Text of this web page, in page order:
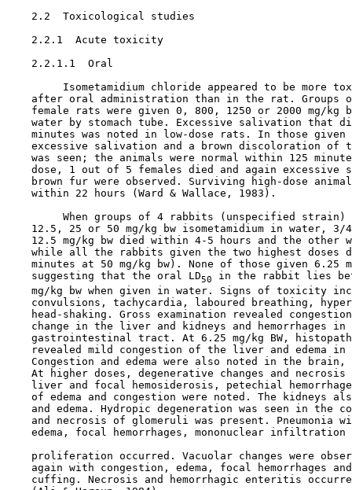
2.2  Toxicological studies
2.2.1  Acute toxicity
    2.2.1.1  Oral
Isometamidium chloride appeared to be more
after oral administration than in the rat. Groups
female rats were given 0, 800, 1250 or 2000 mg/kg
water by stomach tube. Excessive salivation that
minutes was noted in low-dose rats. In those given
excessive salivation and a brown discoloration of
was seen; the animals were normal within 125
dose, 1 out of 5 females died and again excessive
brown fur were observed. Surviving high-dose
    within 22 hours (Ward & Wallace, 1983).
When groups of 4 rabbits (unspecified strain)
12.5, 25 or 50 mg/kg bw isometamidium in water, 3/
12.5 mg/kg bw died within 4-5 hours and the other
while all the rabbits given the two highest doses
minutes at 50 mg/kg bw). None of those given 6.25
    suggesting that the oral LD
50
in the rabbit lies
mg/kg bw when given in water. Signs of toxicity
convulsions, tachycardia, laboured breathing,
head-shaking. Gross examination revealed
change in the liver and kidneys and hemorrhages in
gastrointestinal tract. At 6.25 mg/kg BW,
revealed mild congestion of the liver and edema in
Congestion and edema were also noted in the brain,
At higher doses, degenerative changes and necrosis
liver and focal hemosiderosis, petechial
of edema and congestion were noted. The kidneys
and edema. Hydropic degeneration was seen in the
and necrosis of glomeruli was present. Pneumonia
edema, focal hemorrhages, mononuclear infiltration
proliferation occurred. Vacuolar changes were
again with congestion, edema, focal hemorrhages
cuffing. Necrosis and hemorrhagic enteritis